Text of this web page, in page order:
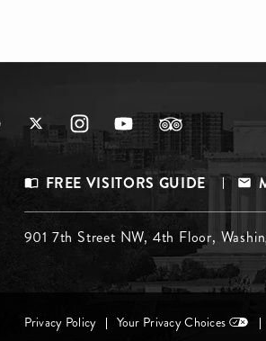
Footer
Menu
Top
FREE VISITORS GUIDE
Footer
Menu
901 7th Street NW, 4th Floor,
Privacy Policy Your Privacy Choices